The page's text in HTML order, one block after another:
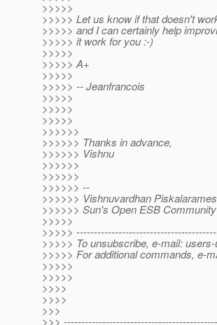
>>>>>
>>>>> Let us know if that doesn't
>>>>> and I can certainly help
>>>>> it work for you :-)
>>>>>
>>>>> A+
>>>>>
>>>>> -- Jeanfrancois
>>>>>
>>>>>
>>>>>
>>>>>>
>>>>>> Thanks in advance,
>>>>>> Vishnu
>>>>>>
>>>>>>
>>>>>> --
>>>>>> Vishnuvardhan
>>>>>> Sun's Open ESB
>>>>>
>>>>>
>>>>> To unsubscribe, e-mail:
>>>>> For additional commands, e-
>>>>>
>>>>>
>>>>
>>>>
>>>
>>>